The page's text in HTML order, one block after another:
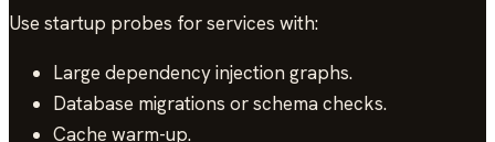
Use startup probes for services with:
Large dependency injection graphs.
Database migrations or schema checks.
Cache warm-up.